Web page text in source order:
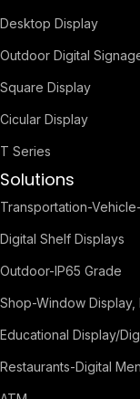
Desktop Display
Outdoor Digital
Square Display
Cicular Display
T Series
Solutions
Transportation-
Digital Shelf Displays
Outdoor-IP65 Grade
Shop-Window
Educational Display/
Restaurants-Digital